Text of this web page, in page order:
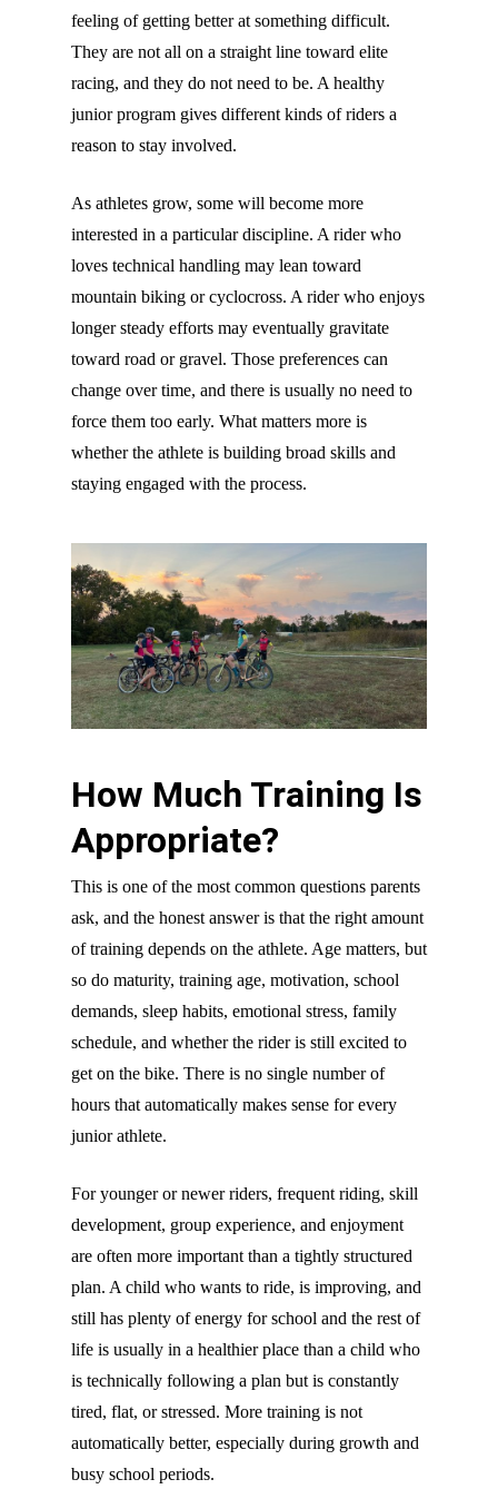
feeling of getting better at something difficult.
They are not all on a straight line toward elite
racing, and they do not need to be. A healthy
junior program gives different kinds of riders a
reason to stay involved.
As athletes grow, some will become more
interested in a particular discipline. A rider who
loves technical handling may lean toward
mountain biking or cyclocross. A rider who enjoys
longer steady efforts may eventually gravitate
toward road or gravel. Those preferences can
change over time, and there is usually no need to
force them too early. What matters more is
whether the athlete is building broad skills and
staying engaged with the process.
How Much Training Is
Appropriate?
This is one of the most common questions parents
ask, and the honest answer is that the right amount
of training depends on the athlete. Age matters, but
so do maturity, training age, motivation, school
demands, sleep habits, emotional stress, family
schedule, and whether the rider is still excited to
get on the bike. There is no single number of
hours that automatically makes sense for every
junior athlete.
For younger or newer riders, frequent riding, skill
development, group experience, and enjoyment
are often more important than a tightly structured
plan. A child who wants to ride, is improving, and
still has plenty of energy for school and the rest of
life is usually in a healthier place than a child who
is technically following a plan but is constantly
tired, flat, or stressed. More training is not
automatically better, especially during growth and
busy school periods.